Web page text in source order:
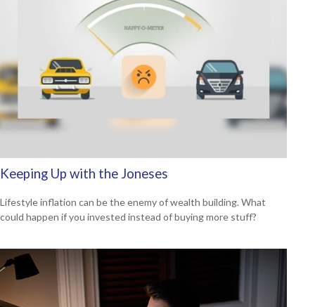
Keeping Up with the Joneses
Lifestyle inflation can be the enemy of wealth building. What
could happen if you invested instead of buying more stuff?